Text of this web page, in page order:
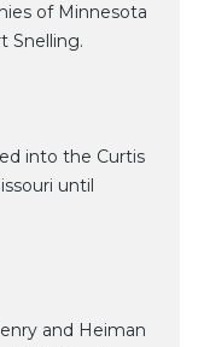
of Minnesota
Snelling.
into the Curtis
until
and Heiman